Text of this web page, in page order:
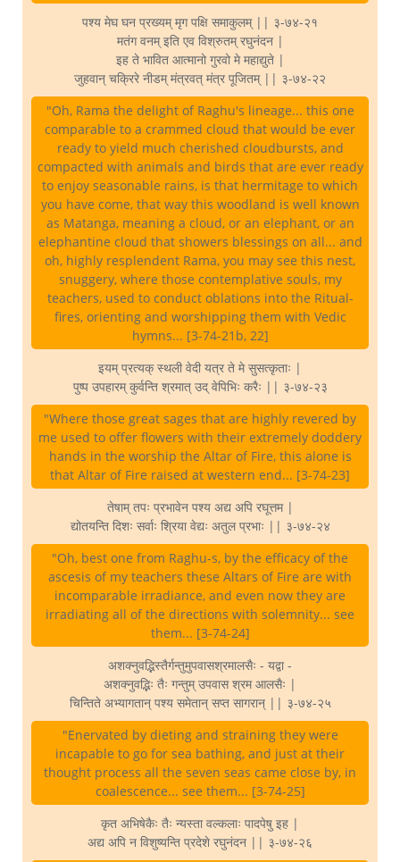
पश्य मेघ घन प्रख्यम् मृग पक्षि समाकुलम् || ३-७४-२१
मतंग वनम् इति एव विश्रुतम् रघुनंदन |
इह ते भावित आत्मानो गुरवो मे महाद्युते |
जुहवान् चक्रिरे नीडम् मंत्रवत् मंत्र पूजितम् || ३-७४-२२
"Oh, Rama the delight of Raghu's lineage... this one
comparable to a crammed cloud that would be ever
ready to yield much cherished cloudbursts, and
compacted with animals and birds that are ever ready
to enjoy seasonable rains, is that hermitage to which
you have come, that way this woodland is well known
as Matanga, meaning a cloud, or an elephant, or an
elephantine cloud that showers blessings on all... and
oh, highly resplendent Rama, you may see this nest,
snuggery, where those contemplative souls, my
teachers, used to conduct oblations into the Ritual-
fires, orienting and worshipping them with Vedic
hymns... [3-74-21b, 22]
इयम् प्रत्यक् स्थली वेदी यत्र ते मे सुसत्कृताः |
पुष्प उपहारम् कुर्वन्ति श्रमात् उद् वेपिभिः करैः || ३-७४-२३
"Where those great sages that are highly revered by
me used to offer flowers with their extremely doddery
hands in the worship the Altar of Fire, this alone is
that Altar of Fire raised at western end... [3-74-23]
तेषाम् तपः प्रभावेन पश्य अद्य अपि रघूत्तम |
द्योतयन्ति दिशः सर्वाः श्रिया वेद्यः अतुल प्रभाः || ३-७४-२४
"Oh, best one from Raghu-s, by the efficacy of the
ascesis of my teachers these Altars of Fire are with
incomparable irradiance, and even now they are
irradiating all of the directions with solemnity... see
them... [3-74-24]
अशक्नुवद्भिस्तैर्गन्तुमुपवासश्रमालसैः - यद्वा -
अशक्नुवद्भिः तैः गन्तुम् उपवास श्रम आलसैः |
चिन्तिते अभ्यागतान् पश्य समेतान् सप्त सागरान् || ३-७४-२५
"Enervated by dieting and straining they were
incapable to go for sea bathing, and just at their
thought process all the seven seas came close by, in
coalescence... see them... [3-74-25]
कृत अभिषेकैः तैः न्यस्ता वल्कलाः पादपेषु इह |
अद्य अपि न विशुष्यन्ति प्रदेशे रघुनंदन || ३-७४-२६